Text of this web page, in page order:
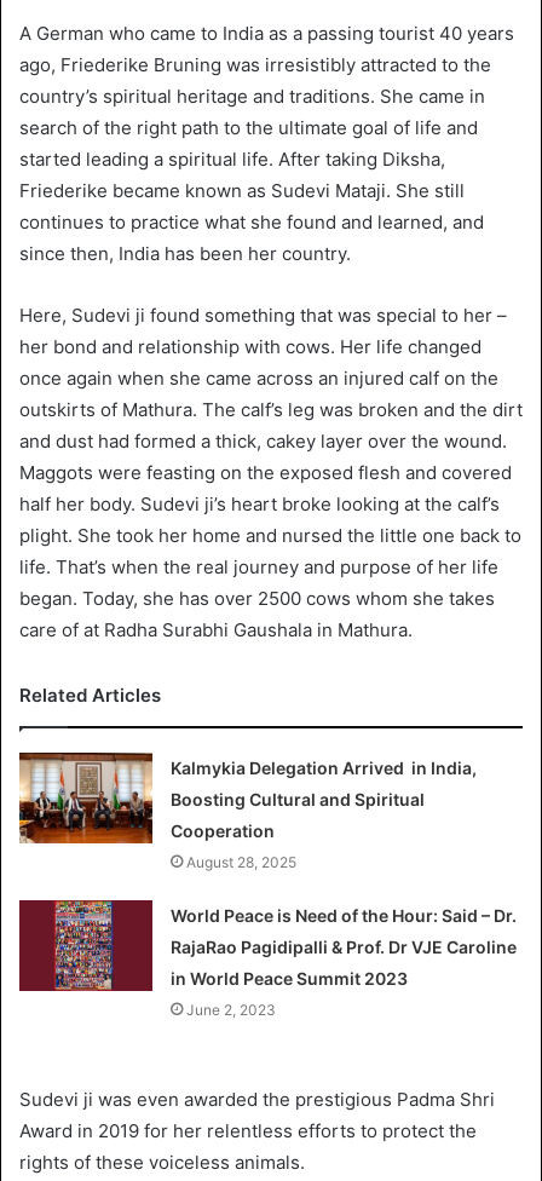
A German who came to India as a passing tourist 40 years
ago, Friederike Bruning was irresistibly attracted to the
country’s spiritual heritage and traditions. She came in
search of the right path to the ultimate goal of life and
started leading a spiritual life. After taking Diksha,
Friederike became known as Sudevi Mataji. She still
continues to practice what she found and learned, and
since then, India has been her country.
Here, Sudevi ji found something that was special to her –
her bond and relationship with cows. Her life changed
once again when she came across an injured calf on the
outskirts of Mathura. The calf’s leg was broken and the dirt
and dust had formed a thick, cakey layer over the wound.
Maggots were feasting on the exposed flesh and covered
half her body. Sudevi ji’s heart broke looking at the calf’s
plight. She took her home and nursed the little one back to
life. That’s when the real journey and purpose of her life
began. Today, she has over 2500 cows whom she takes
care of at Radha Surabhi Gaushala in Mathura.
Related Articles
Kalmykia Delegation Arrived in India,
Boosting Cultural and Spiritual
Cooperation
August 28, 2025
World Peace is Need of the Hour: Said – Dr.
RajaRao Pagidipalli & Prof. Dr VJE Caroline
in World Peace Summit 2023
June 2, 2023
Sudevi ji was even awarded the prestigious Padma Shri
Award in 2019 for her relentless efforts to protect the
rights of these voiceless animals.